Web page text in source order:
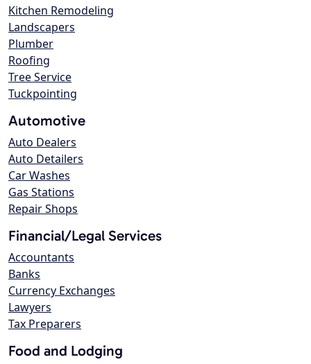
Kitchen Remodeling
Landscapers
Plumber
Roofing
Tree Service
Tuckpointing
Automotive
Auto Dealers
Auto Detailers
Car Washes
Gas Stations
Repair Shops
Financial/Legal Services
Accountants
Banks
Currency Exchanges
Lawyers
Tax Preparers
Food and Lodging